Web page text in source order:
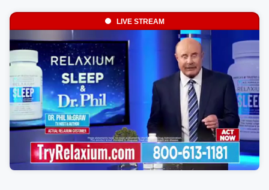
LIVE STREAM